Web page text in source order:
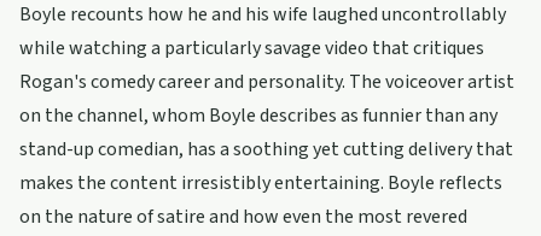
Boyle recounts how he and his wife laughed uncontrollably
while watching a particularly savage video that critiques
Rogan's comedy career and personality. The voiceover artist
on the channel, whom Boyle describes as funnier than any
stand-up comedian, has a soothing yet cutting delivery that
makes the content irresistibly entertaining. Boyle reflects
on the nature of satire and how even the most revered